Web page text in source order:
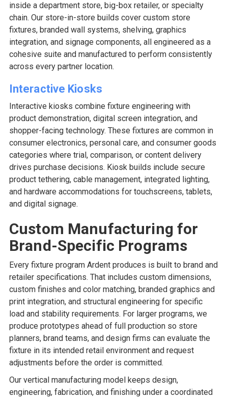
inside a department store, big-box retailer, or specialty
chain. Our store-in-store builds cover custom store
fixtures, branded wall systems, shelving, graphics
integration, and signage components, all engineered as a
cohesive suite and manufactured to perform consistently
across every partner location.
Interactive Kiosks
Interactive kiosks combine fixture engineering with
product demonstration, digital screen integration, and
shopper-facing technology. These fixtures are common in
consumer electronics, personal care, and consumer goods
categories where trial, comparison, or content delivery
drives purchase decisions. Kiosk builds include secure
product tethering, cable management, integrated lighting,
and hardware accommodations for touchscreens, tablets,
and digital signage.
Custom Manufacturing for
Brand-Specific Programs
Every fixture program Ardent produces is built to brand and
retailer specifications. That includes custom dimensions,
custom finishes and color matching, branded graphics and
print integration, and structural engineering for specific
load and stability requirements. For larger programs, we
produce prototypes ahead of full production so store
planners, brand teams, and design firms can evaluate the
fixture in its intended retail environment and request
adjustments before the order is committed.
Our vertical manufacturing model keeps design,
engineering, fabrication, and finishing under a coordinated